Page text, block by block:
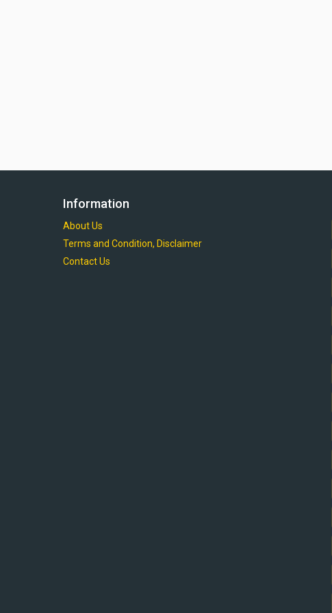
Information
About Us
Terms and Condition, Disclaimer
Contact Us